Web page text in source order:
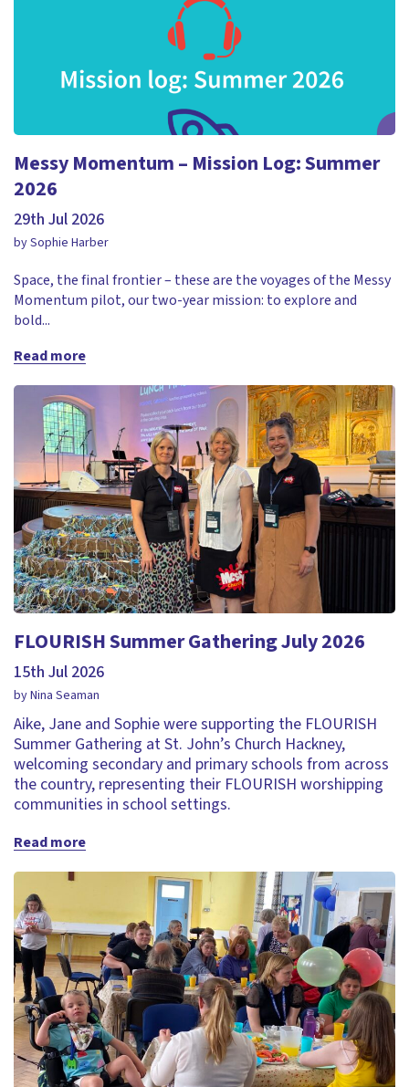
Messy Momentum – Mission Log: Summer
2026
29th Jul 2026
by Sophie Harber
Space, the final frontier – these are the voyages of the Messy
Momentum pilot, our two-year mission: to explore and
bold...
Read more
FLOURISH Summer Gathering July 2026
15th Jul 2026
by Nina Seaman
Aike, Jane and Sophie were supporting the FLOURISH
Summer Gathering at St. John’s Church Hackney,
welcoming secondary and primary schools from across
the country, representing their FLOURISH worshipping
communities in school settings.
Read more